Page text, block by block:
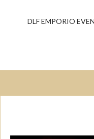
DLF EMPORIO